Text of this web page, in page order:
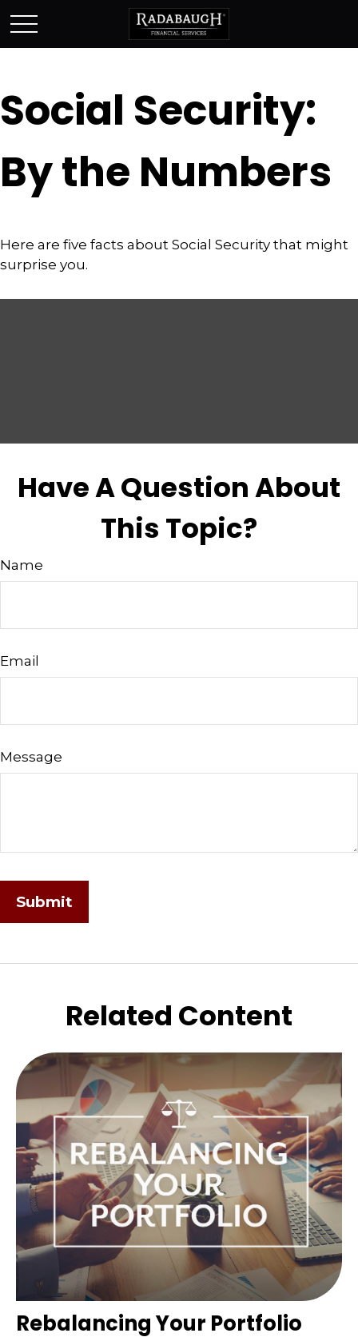
Social Security:
By the Numbers
Here are five facts about Social Security that might
surprise you.
Have A Question About
This Topic?
Name
Email
Message
Related Content
Rebalancing Your Portfolio